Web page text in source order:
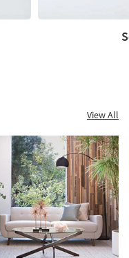
View All